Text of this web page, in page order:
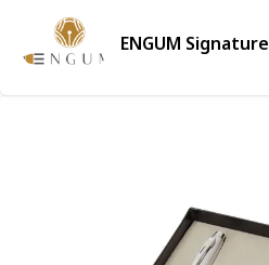
ENGUM Signature